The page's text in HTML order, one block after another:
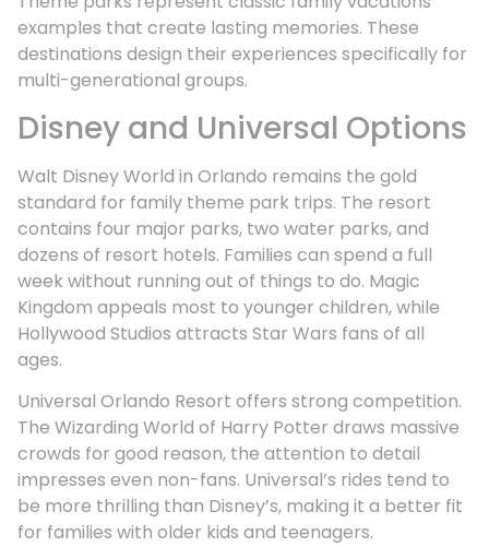
examples that create lasting memories. These
destinations design their experiences specifically for
multi-generational groups.
Disney and Universal Options
Walt Disney World in Orlando remains the gold
standard for family theme park trips. The resort
contains four major parks, two water parks, and
dozens of resort hotels. Families can spend a full
week without running out of things to do. Magic
Kingdom appeals most to younger children, while
Hollywood Studios attracts Star Wars fans of all
ages.
Universal Orlando Resort offers strong competition.
The Wizarding World of Harry Potter draws massive
crowds for good reason, the attention to detail
impresses even non-fans. Universal’s rides tend to
be more thrilling than Disney’s, making it a better fit
for families with older kids and teenagers.